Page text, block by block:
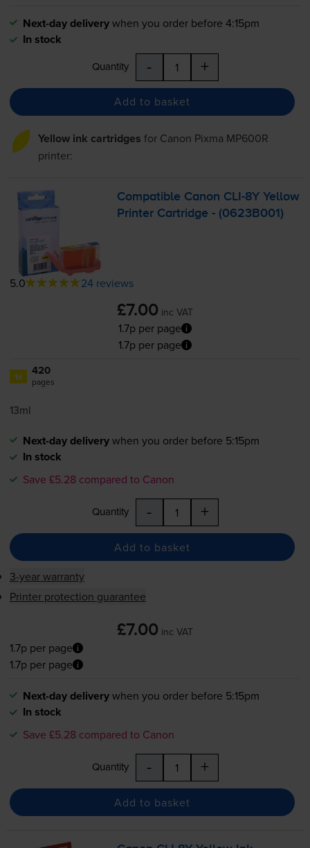
Next-day deliverywhen you order before 4:15pm
In stock
Quantity - +
Add to basket
Yellow ink cartridges for Canon Pixma MP600R
printer:
Compatible Canon CLI-8Y Yellow
Printer Cartridge - (0623B001)
5.0 24 reviews
£7.00 inc VAT
1.7p per page
1.7p per page
1x 420
pages
13ml
Next-day deliverywhen you order before 5:15pm
In stock
Save £5.28 compared to Canon
Quantity - +
Add to basket
3-year warranty
Printer protection guarantee
£7.00 inc VAT
1.7p per page
1.7p per page
Next-day deliverywhen you order before 5:15pm
In stock
Save £5.28 compared to Canon
Quantity - +
Add to basket